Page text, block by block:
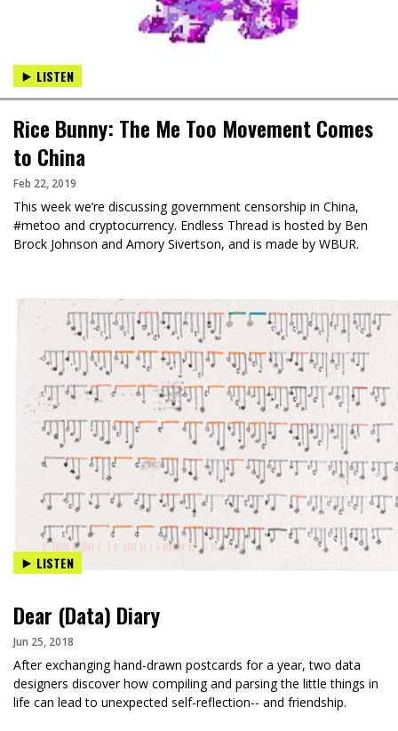
LISTEN
Rice Bunny: The Me Too Movement Comes
to China
Feb 22, 2019
This week we’re discussing government censorship in China,
#metoo and cryptocurrency. Endless Thread is hosted by Ben
Brock Johnson and Amory Sivertson, and is made by WBUR.
LISTEN
Dear (Data) Diary
Jun 25, 2018
After exchanging hand-drawn postcards for a year, two data
designers discover how compiling and parsing the little things in
life can lead to unexpected self-reflection-- and friendship.